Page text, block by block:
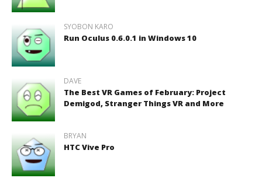
SYOBON KARO
Run Oculus 0.6.0.1 in Windows 10
DAVE
The Best VR Games of February: Project
Demigod, Stranger Things VR and More
BRYAN
HTC Vive Pro